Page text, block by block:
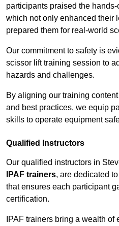
participants praised the
which not only enhanced their
prepared them for real-world
Our commitment to safety is
scissor lift training session to
hazards and challenges.
By aligning our training
and best practices, we equip
skills to operate equipment
Qualified Instructors
Our qualified instructors in
IPAF trainers, are dedicated
that ensures each participant
certification.
IPAF trainers bring a wealth